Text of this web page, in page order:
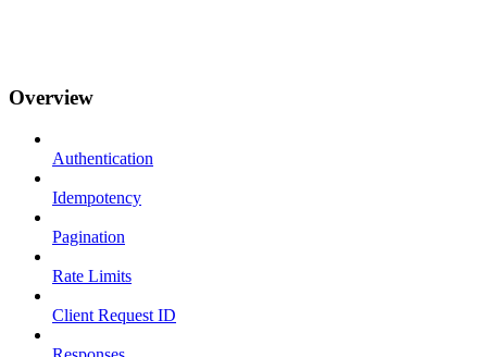
Overview
Authentication
Idempotency
Pagination
Rate Limits
Client Request ID